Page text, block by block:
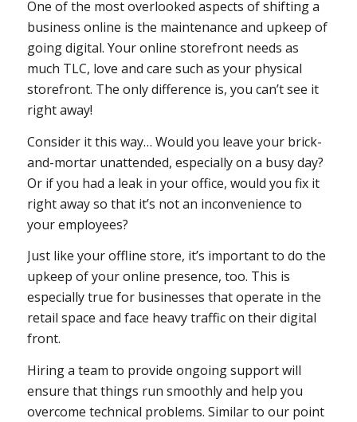
One of the most overlooked aspects of shifting a
business online is the maintenance and upkeep of
going digital. Your online storefront needs as
much TLC, love and care such as your physical
storefront. The only difference is, you can’t see it
right away!
Consider it this way… Would you leave your brick-
and-mortar unattended, especially on a busy day?
Or if you had a leak in your office, would you fix it
right away so that it’s not an inconvenience to
your employees?
Just like your offline store, it’s important to do the
upkeep of your online presence, too. This is
especially true for businesses that operate in the
retail space and face heavy traffic on their digital
front.
Hiring a team to provide ongoing support will
ensure that things run smoothly and help you
overcome technical problems. Similar to our point